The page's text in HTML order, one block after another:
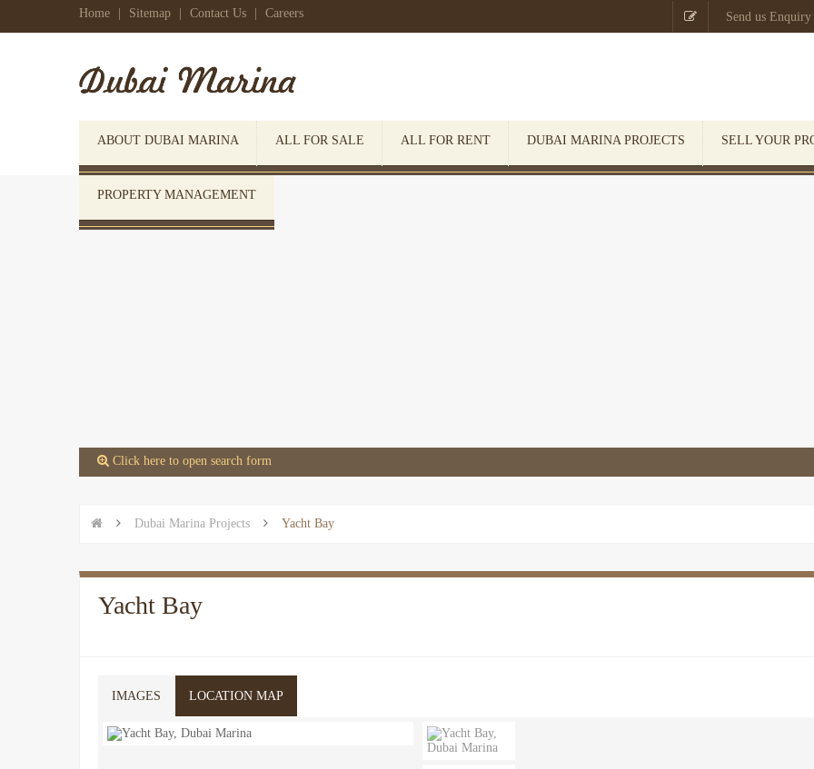
Home Sitemap Contact Us Careers  Send us Enquiry
ABOUT DUBAI MARINA ALL FOR SALE ALL FOR RENT DUBAI MARINA PROJECTS SELL YOUR
PROPERTY MANAGEMENT
 Click here to open search form
  Dubai Marina Projects  Yacht Bay
Yacht Bay
IMAGES LOCATION MAP